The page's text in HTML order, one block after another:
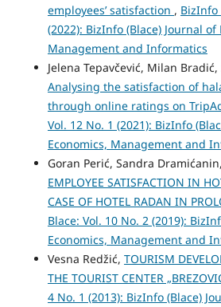
employees’ satisfaction , BizInfo
(2022): BizInfo (Blace) Journal of
Management and Informatics
Jelena Tepavčević, Milan
Analysing the satisfaction of
through online ratings on
Vol. 12 No. 1 (2021): BizInfo
Economics, Management and
Goran Perić, Sandra
EMPLOYEE SATISFACTION IN
CASE OF HOTEL RADAN IN
Blace: Vol. 10 No. 2 (2019):
Economics, Management and
Vesna Redžić, TOURISM
THE TOURIST CENTER
4 No. 1 (2013): BizInfo (Blace)